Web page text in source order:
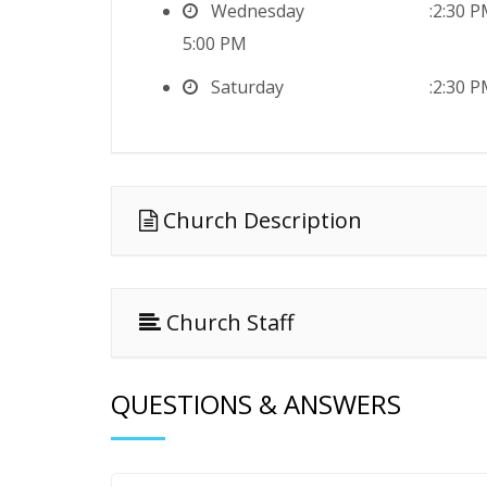
Wednesday
2:30
5:00 PM
Saturday
2:30
Church Description
Church Staff
QUESTIONS & ANSWERS